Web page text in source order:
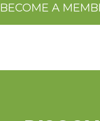
BECOME A